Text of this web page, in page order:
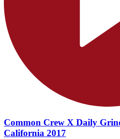
Common Crew X Daily
California 2017